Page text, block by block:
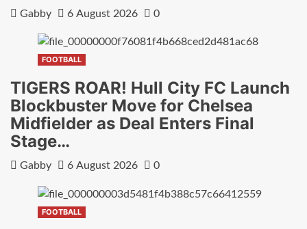
Gabby 6 August 2026 0
FOOTBALL
TIGERS ROAR! Hull City FC Launch
Blockbuster Move for Chelsea
Midfielder as Deal Enters Final
Stage…
Gabby 6 August 2026 0
FOOTBALL